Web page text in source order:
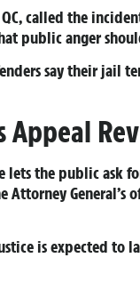
QC, called the
public anger
say their jail
Appeal
lets the public
General’s
is expected